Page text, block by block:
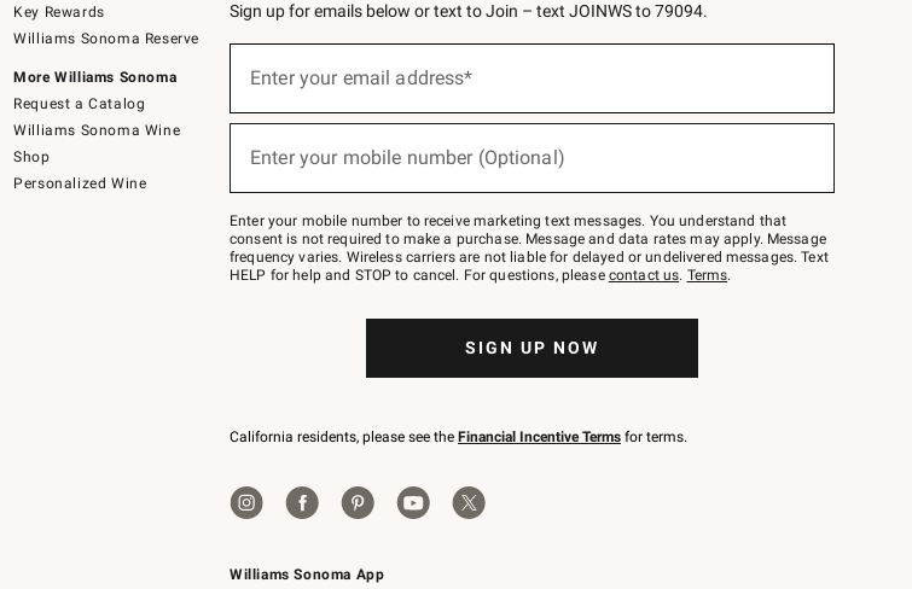
Key Rewards
Williams Sonoma Reserve
More Williams Sonoma
Request a Catalog
Williams Sonoma Wine
Shop
Personalized Wine
Williams Sonoma App
Sign up for emails below or text to Join – text JOINWS to 79094.
below
Join
–
text
JOINWS
to
Enter your email address*
(required)
Enter your mobile number (Optional)
(required)
Enter your mobile number to receive marketing text messages. You understand that
consent is not required to make a purchase. Message and data rates may apply. Message
frequency varies. Wireless carriers are not liable for delayed or undelivered messages. Text
HELP for help and STOP to cancel. For questions, please contact us. Terms.
SIGN UP NOW
California residents, please see the Financial Incentive Terms for terms.